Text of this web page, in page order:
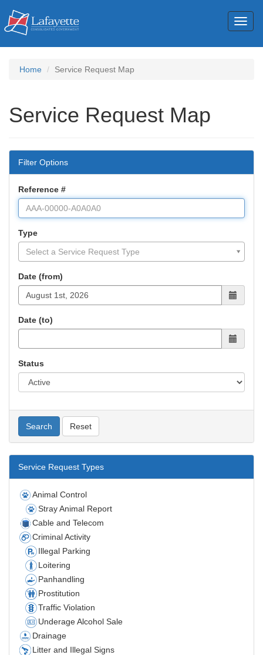
Home Service Request Map
Service Request Map
Filter Options
Reference #
Type
Select a Service Request Type
Type
Date (from)
Date (to)
Status
Search Reset
Service Request Types
Animal Control
Stray Animal Report
Cable and Telecom
Criminal Activity
Illegal Parking
Loitering
Panhandling
Prostitution
Traffic Violation
Underage Alcohol Sale
Drainage
Litter and Illegal Signs